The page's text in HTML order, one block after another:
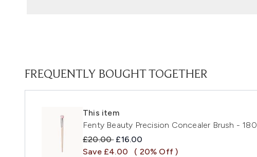
FREQUENTLY BOUGHT TOGETHER
This item
Fenty Beauty Precision Concealer Brush - 180
Recommended Retail Price:
£20.00 Current price:
£16.00
Save £4.00
( 20% Off )